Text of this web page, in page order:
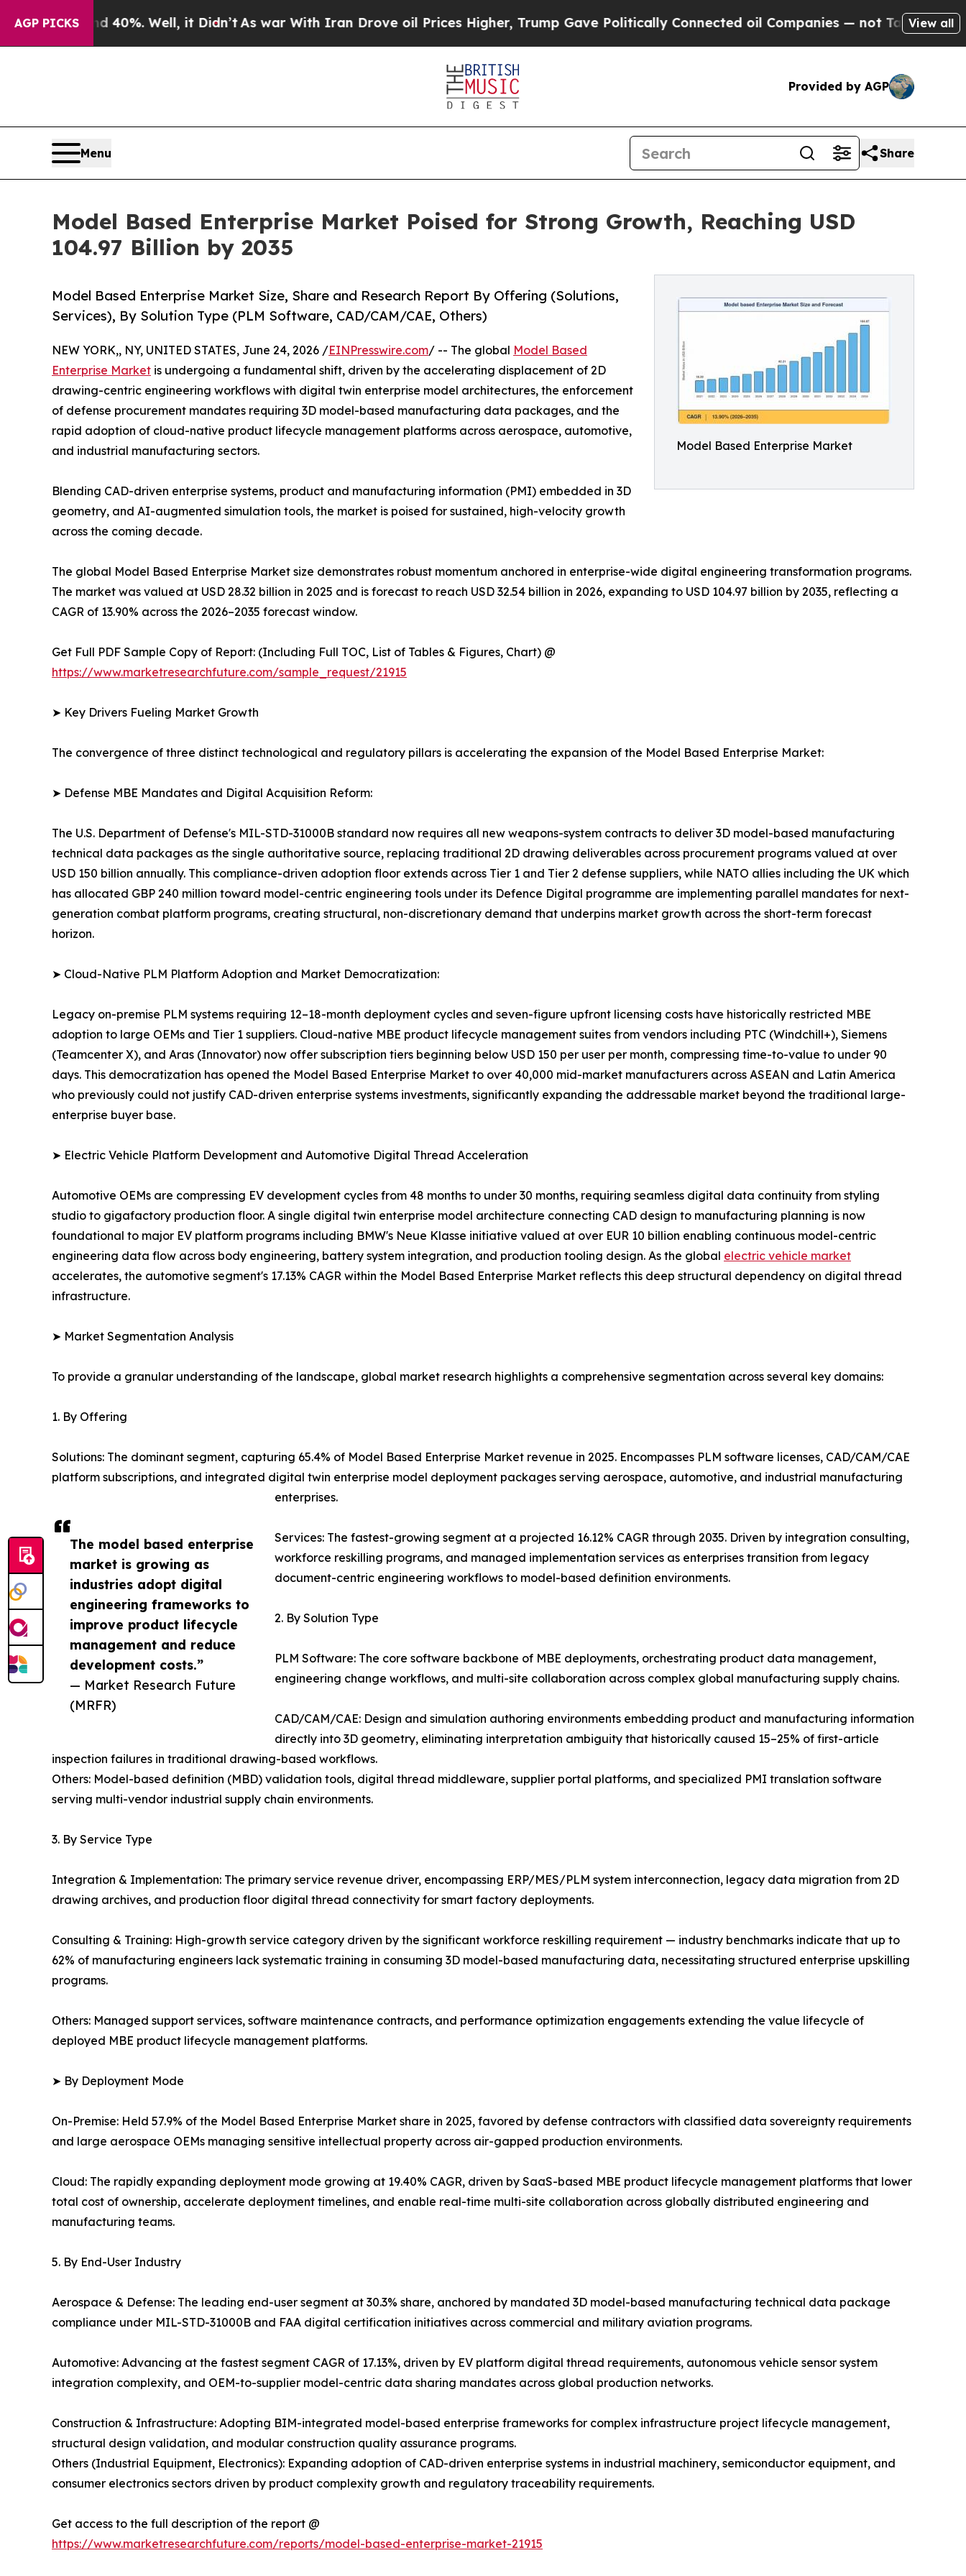
AGP PICKS
40%. Well, it Didn’t As war With Iran Drove oil Prices Higher, Trump Gave Politically Connected oil Companies — not Taxpayers — the Chance
View all
Provided by AGP
Menu Share
Model Based Enterprise Market Poised for Strong Growth, Reaching USD
104.97 Billion by 2035
Model Based Enterprise Market
Model Based Enterprise Market Size, Share and Research Report By Offering (Solutions,
Services), By Solution Type (PLM Software, CAD/CAM/CAE, Others)
The model based enterprise
market is growing as
industries adopt digital
engineering frameworks to
improve product lifecycle
management and reduce
development costs.”
— Market Research Future
(MRFR)
NEW YORK,, NY, UNITED STATES, June 24, 2026 /EINPresswire.com/ -- The global Model Based
Enterprise Market is undergoing a fundamental shift, driven by the accelerating displacement of 2D
drawing-centric engineering workflows with digital twin enterprise model architectures, the enforcement
of defense procurement mandates requiring 3D model-based manufacturing data packages, and the
rapid adoption of cloud-native product lifecycle management platforms across aerospace, automotive,
and industrial manufacturing sectors.
Blending CAD-driven enterprise systems, product and manufacturing information (PMI) embedded in 3D
geometry, and AI-augmented simulation tools, the market is poised for sustained, high-velocity growth
across the coming decade.
The global Model Based Enterprise Market size demonstrates robust momentum anchored in enterprise-wide digital engineering transformation programs.
The market was valued at USD 28.32 billion in 2025 and is forecast to reach USD 32.54 billion in 2026, expanding to USD 104.97 billion by 2035, reflecting a
CAGR of 13.90% across the 2026–2035 forecast window.
Get Full PDF Sample Copy of Report: (Including Full TOC, List of Tables & Figures, Chart) @
https://www.marketresearchfuture.com/sample_request/21915
➤ Key Drivers Fueling Market Growth
The convergence of three distinct technological and regulatory pillars is accelerating the expansion of the Model Based Enterprise Market:
➤ Defense MBE Mandates and Digital Acquisition Reform:
The U.S. Department of Defense's MIL-STD-31000B standard now requires all new weapons-system contracts to deliver 3D model-based manufacturing
technical data packages as the single authoritative source, replacing traditional 2D drawing deliverables across procurement programs valued at over
USD 150 billion annually. This compliance-driven adoption floor extends across Tier 1 and Tier 2 defense suppliers, while NATO allies including the UK which
has allocated GBP 240 million toward model-centric engineering tools under its Defence Digital programme are implementing parallel mandates for next-
generation combat platform programs, creating structural, non-discretionary demand that underpins market growth across the short-term forecast
horizon.
➤ Cloud-Native PLM Platform Adoption and Market Democratization:
Legacy on-premise PLM systems requiring 12–18-month deployment cycles and seven-figure upfront licensing costs have historically restricted MBE
adoption to large OEMs and Tier 1 suppliers. Cloud-native MBE product lifecycle management suites from vendors including PTC (Windchill+), Siemens
(Teamcenter X), and Aras (Innovator) now offer subscription tiers beginning below USD 150 per user per month, compressing time-to-value to under 90
days. This democratization has opened the Model Based Enterprise Market to over 40,000 mid-market manufacturers across ASEAN and Latin America
who previously could not justify CAD-driven enterprise systems investments, significantly expanding the addressable market beyond the traditional large-
enterprise buyer base.
➤ Electric Vehicle Platform Development and Automotive Digital Thread Acceleration
Automotive OEMs are compressing EV development cycles from 48 months to under 30 months, requiring seamless digital data continuity from styling
studio to gigafactory production floor. A single digital twin enterprise model architecture connecting CAD design to manufacturing planning is now
foundational to major EV platform programs including BMW's Neue Klasse initiative valued at over EUR 10 billion enabling continuous model-centric
engineering data flow across body engineering, battery system integration, and production tooling design. As the global electric vehicle market
accelerates, the automotive segment's 17.13% CAGR within the Model Based Enterprise Market reflects this deep structural dependency on digital thread
infrastructure.
➤ Market Segmentation Analysis
To provide a granular understanding of the landscape, global market research highlights a comprehensive segmentation across several key domains:
1. By Offering
Solutions: The dominant segment, capturing 65.4% of Model Based Enterprise Market revenue in 2025. Encompasses PLM software licenses, CAD/CAM/CAE
platform subscriptions, and integrated digital twin enterprise model deployment packages serving aerospace, automotive, and industrial manufacturing
enterprises.
Services: The fastest-growing segment at a projected 16.12% CAGR through 2035. Driven by integration consulting,
workforce reskilling programs, and managed implementation services as enterprises transition from legacy
document-centric engineering workflows to model-based definition environments.
2. By Solution Type
PLM Software: The core software backbone of MBE deployments, orchestrating product data management,
engineering change workflows, and multi-site collaboration across complex global manufacturing supply chains.
CAD/CAM/CAE: Design and simulation authoring environments embedding product and manufacturing information
directly into 3D geometry, eliminating interpretation ambiguity that historically caused 15–25% of first-article
inspection failures in traditional drawing-based workflows.
Others: Model-based definition (MBD) validation tools, digital thread middleware, supplier portal platforms, and specialized PMI translation software
serving multi-vendor industrial supply chain environments.
3. By Service Type
Integration & Implementation: The primary service revenue driver, encompassing ERP/MES/PLM system interconnection, legacy data migration from 2D
drawing archives, and production floor digital thread connectivity for smart factory deployments.
Consulting & Training: High-growth service category driven by the significant workforce reskilling requirement — industry benchmarks indicate that up to
62% of manufacturing engineers lack systematic training in consuming 3D model-based manufacturing data, necessitating structured enterprise upskilling
programs.
Others: Managed support services, software maintenance contracts, and performance optimization engagements extending the value lifecycle of
deployed MBE product lifecycle management platforms.
➤ By Deployment Mode
On-Premise: Held 57.9% of the Model Based Enterprise Market share in 2025, favored by defense contractors with classified data sovereignty requirements
and large aerospace OEMs managing sensitive intellectual property across air-gapped production environments.
Cloud: The rapidly expanding deployment mode growing at 19.40% CAGR, driven by SaaS-based MBE product lifecycle management platforms that lower
total cost of ownership, accelerate deployment timelines, and enable real-time multi-site collaboration across globally distributed engineering and
manufacturing teams.
5. By End-User Industry
Aerospace & Defense: The leading end-user segment at 30.3% share, anchored by mandated 3D model-based manufacturing technical data package
compliance under MIL-STD-31000B and FAA digital certification initiatives across commercial and military aviation programs.
Automotive: Advancing at the fastest segment CAGR of 17.13%, driven by EV platform digital thread requirements, autonomous vehicle sensor system
integration complexity, and OEM-to-supplier model-centric data sharing mandates across global production networks.
Construction & Infrastructure: Adopting BIM-integrated model-based enterprise frameworks for complex infrastructure project lifecycle management,
structural design validation, and modular construction quality assurance programs.
Others (Industrial Equipment, Electronics): Expanding adoption of CAD-driven enterprise systems in industrial machinery, semiconductor equipment, and
consumer electronics sectors driven by product complexity growth and regulatory traceability requirements.
Get access to the full description of the report @
https://www.marketresearchfuture.com/reports/model-based-enterprise-market-21915